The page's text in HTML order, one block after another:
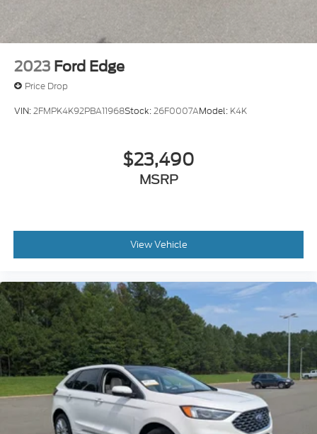
2023 Ford Edge
Price Drop
VIN:2FMPK4K92PBA11968Stock:26F0007AModel: K4K
$23,490
MSRP
View Vehicle